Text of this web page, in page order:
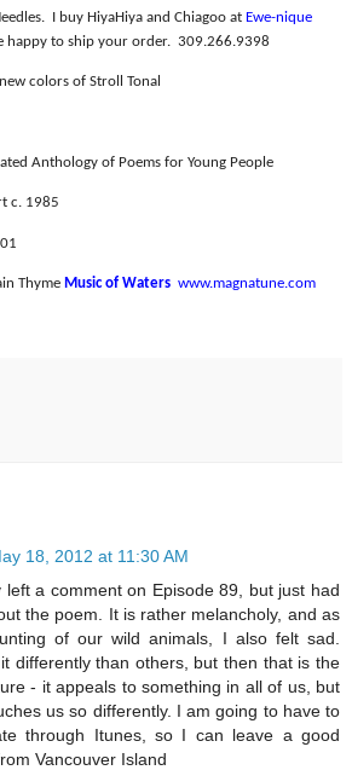
I buy HiyaHiya and Chiagoo at Ewe-nique
happy to ship your order. 309.266.9398
colors of Stroll Tonal
Anthology of Poems for Young People
c. 1985
Thyme Music of Waters www.magnatune.com
18, 2012 at 11:30 AM
left a comment on Episode 89, but just had
the poem. It is rather melancholy, and as
of our wild animals, I also felt sad.
differently than others, but then that is the
- it appeals to something in all of us, but
us so differently. I am going to have to
through Itunes, so I can leave a good
Vancouver Island